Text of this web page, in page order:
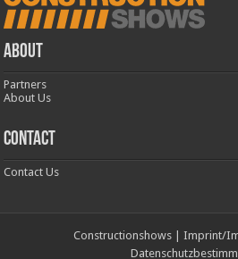
ABOUT
Partners
About Us
CONTACT
Contact Us
Constructionshows| Imprint/